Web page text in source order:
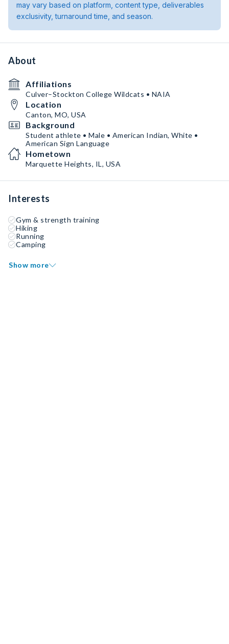
may vary based on platform, content type, deliverables
exclusivity, turnaround time, and season.
About
Affiliations
Culver–Stockton College Wildcats • NAIA
Location
Canton, MO, USA
Background
Student athlete • Male • American Indian, White •
American Sign Language
Hometown
Marquette Heights, IL, USA
Interests
Gym & strength training
Hiking
Running
Camping
Show more